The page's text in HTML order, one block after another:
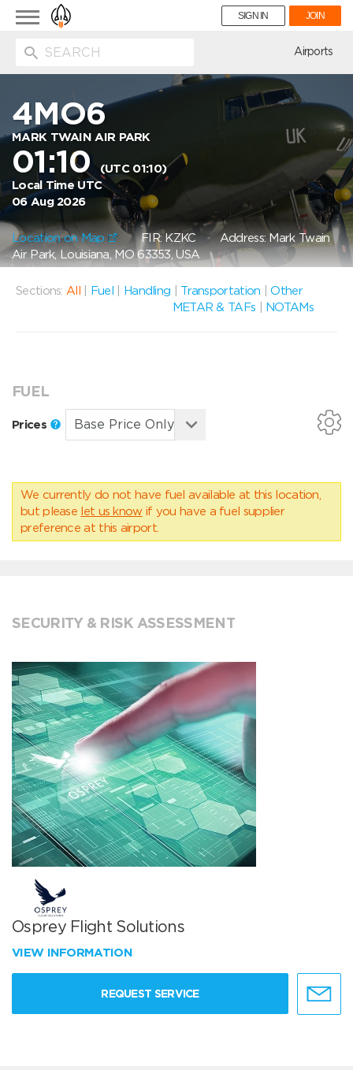
Toggle
navigation
SIGN IN JOIN
Airports
4MO6
MARK TWAIN AIR PARK
01:10
(UTC 01:10)
Local Time UTC
06 Aug 2026
Location on Map FIR: KZKCAddress: Mark Twain
Air Park, Louisiana, MO 63353, USA
Sections: All Fuel Handling Transportation |Other
METAR & TAFs
NOTAMs
FUEL
Prices
We currently do not have fuel available at this location,
but please let us know if you have a fuel supplier
preference at this airport.
SECURITY & RISK ASSESSMENT
Osprey Flight Solutions
VIEW INFORMATION
REQUEST SERVICE